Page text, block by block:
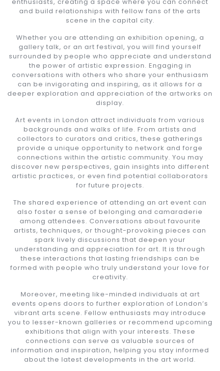
and build relationships with fellow fans of the arts
scene in the capital city.
Whether you are attending an exhibition opening, a
gallery talk, or an art festival, you will find yourself
surrounded by people who appreciate and understand
the power of artistic expression. Engaging in
conversations with others who share your enthusiasm
can be invigorating and inspiring, as it allows for a
deeper exploration and appreciation of the artworks on
display.
Art events in London attract individuals from various
backgrounds and walks of life. From artists and
collectors to curators and critics, these gatherings
provide a unique opportunity to network and forge
connections within the artistic community. You may
discover new perspectives, gain insights into different
artistic practices, or even find potential collaborators
for future projects.
The shared experience of attending an art event can
also foster a sense of belonging and camaraderie
among attendees. Conversations about favourite
artists, techniques, or thought-provoking pieces can
spark lively discussions that deepen your
understanding and appreciation for art. It is through
these interactions that lasting friendships can be
formed with people who truly understand your love for
creativity.
Moreover, meeting like-minded individuals at art
events opens doors to further exploration of London’s
vibrant arts scene. Fellow enthusiasts may introduce
you to lesser-known galleries or recommend upcoming
exhibitions that align with your interests. These
connections can serve as valuable sources of
information and inspiration, helping you stay informed
about the latest developments in the art world.